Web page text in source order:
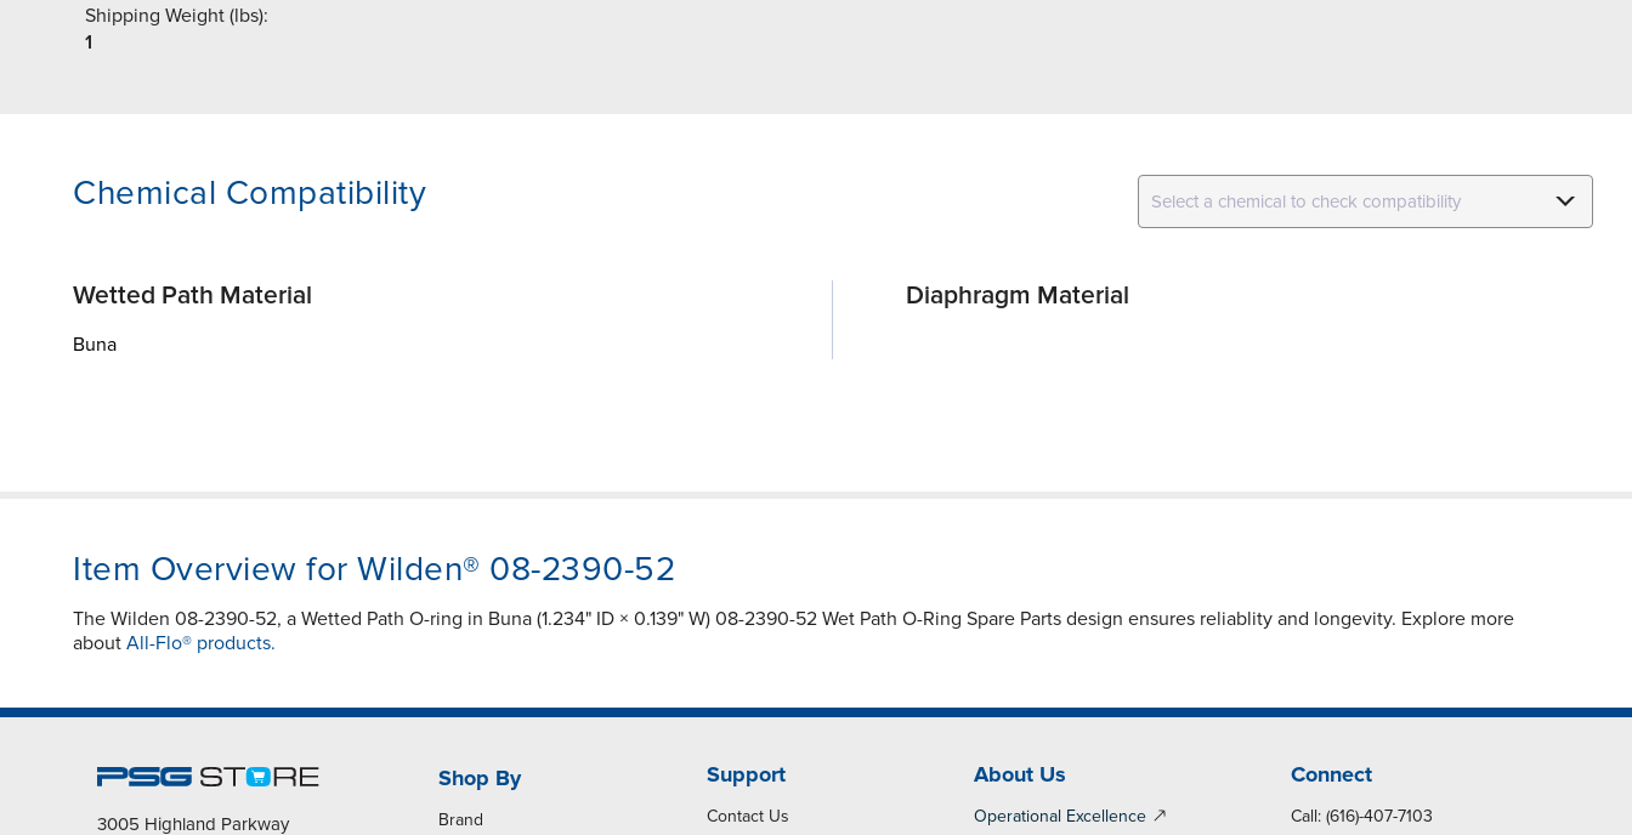
Shipping Weight (lbs):
1
Chemical Compatibility
Wetted Path Material
Buna
Diaphragm Material
Item Overview for Wilden® 08-2390-52
The Wilden 08-2390-52, a Wetted Path O-ring in Buna (1.234" ID × 0.139" W) 08-2390-52 Wet Path O-Ring Spare Parts design ensures reliablity and longevity. Explore more
about All-Flo® products.
3005 Highland Parkway
Shop By
Brand
Support
Contact Us
About Us
Operational Excellence
Connect
Call: (616)-407-7103